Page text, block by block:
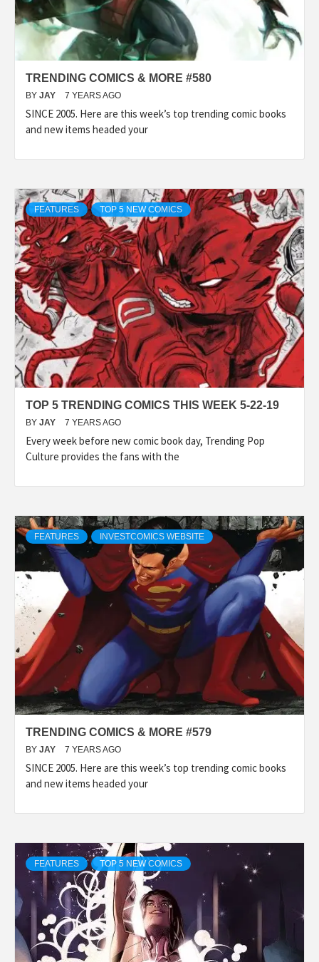
TRENDING COMICS & MORE #580
BY JAY 7 YEARS AGO
SINCE 2005. Here are this week’s top trending comic books
and new items headed your
FEATURES TOP 5 NEW COMICS
TOP 5 TRENDING COMICS THIS WEEK 5-22-19
BY JAY 7 YEARS AGO
Every week before new comic book day, Trending Pop
Culture provides the fans with the
FEATURES INVESTCOMICS WEBSITE
TRENDING COMICS & MORE #579
BY JAY 7 YEARS AGO
SINCE 2005. Here are this week’s top trending comic books
and new items headed your
FEATURES TOP 5 NEW COMICS